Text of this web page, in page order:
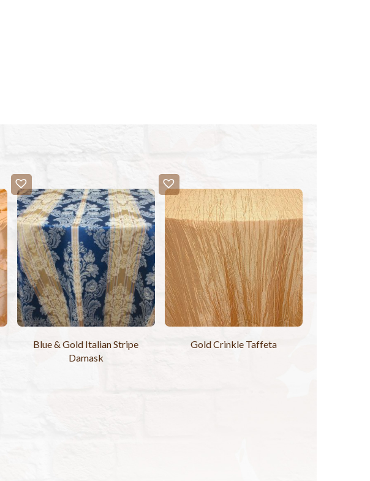
Blue & Gold Italian Stripe
Damask
Gold Crinkle Taffeta